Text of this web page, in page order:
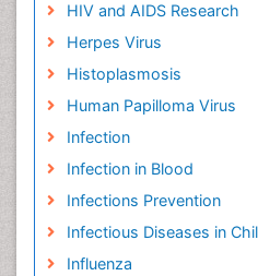
HIV and AIDS Research
Herpes Virus
Histoplasmosis
Human Papilloma Virus
Infection
Infection in Blood
Infections Prevention
Infectious Diseases in
Influenza